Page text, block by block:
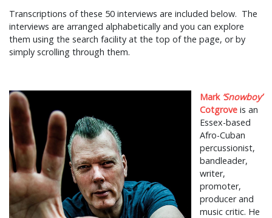
Transcriptions of these 50 interviews are included below. The
interviews are arranged alphabetically and you can explore
them using the search facility at the top of the page, or by
simply scrolling through them.
Mark‘Snowboy’
Cotgrove is an
Essex-based
Afro-Cuban
percussionist,
bandleader,
writer,
promoter,
producer and
music critic. He